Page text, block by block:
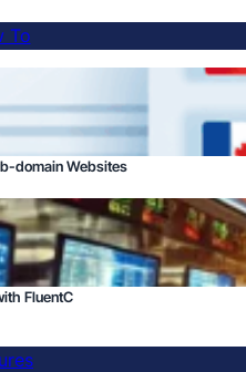
To
domain Websites
FluentC